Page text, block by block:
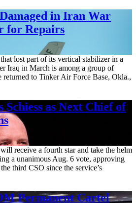
in Iran War
for Repairs
lost part of its vertical stabilizer in a
Iraq in March is among a group of
returned to Tinker Air Force Base, Okla.,
Schiess as Next Chief of
receive a fourth star and take the helm
a unanimous Aug. 6 vote, approving
third CSO since the service’s
Permanent Cartel